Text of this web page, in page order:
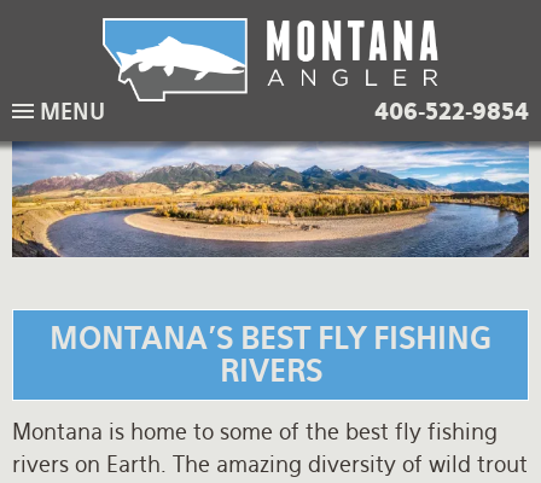
navigation
406-522-9854
MENU
MONTANA'S BEST FLY FISHING
RIVERS
Montana is home to some of the best fly fishing
rivers on Earth. The amazing diversity of wild trout
Lodging Packages
Overnight River Trips
Horse Pack Trips
Day Trips
Corporate Trips
Fishing Lodges
Hotel Packages
Vacation Rentals
Ranch Waters
Spring Creeks
Lakes
Yellowstone Park
When to come
Weather
Equipment guide
Travel Info
Packing Lists
About Us